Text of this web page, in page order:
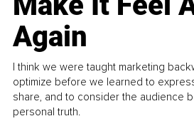
Again
I think we were taught marketing
optimize before we learned to
share, and to consider the audience
personal truth.